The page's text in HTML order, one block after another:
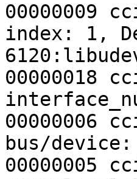
00000009
index: 1,
00000018
00000006
bus/
00000005